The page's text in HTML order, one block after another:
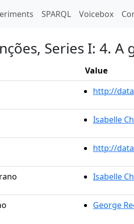
SPARQL Voicebox
Series I: 4. A
Value
http://
Isabelle
http://
Isabelle
George